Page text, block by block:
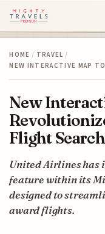
HOME / TRAVEL /
NEW INTERACTIVE MAP
New
Flight
United Airlines has
feature within its
designed to
award flights.